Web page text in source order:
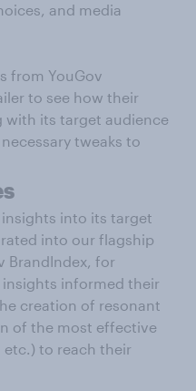
and media
from YouGov
to see how their
with its target audience
tweaks to
into its target
into our flagship
BrandIndex, for
informed their
creation of resonant
of the most effective
etc.) to reach their